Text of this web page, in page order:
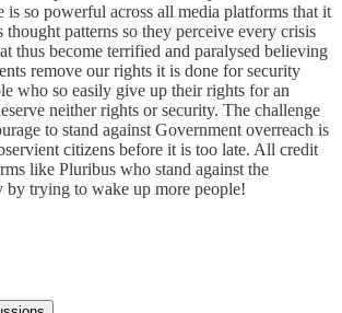
is so powerful across all media platforms that it
thought patterns so they perceive every crisis
thus become terrified and paralysed believing
remove our rights it is done for security
who so easily give up their rights for an
neither rights or security. The challenge
to stand against Government overreach is
citizens before it is too late. All credit
like Pluribus who stand against the
by trying to wake up more people!